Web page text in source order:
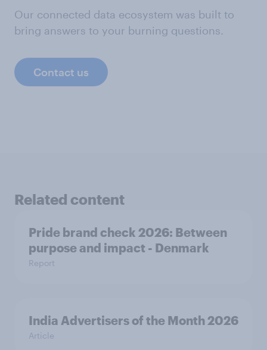
Our connected data ecosystem was built to
bring answers to your burning questions.
Contact us
Related content
Pride brand check 2026: Between
purpose and impact - Denmark
Report
India Advertisers of the Month 2026
Article